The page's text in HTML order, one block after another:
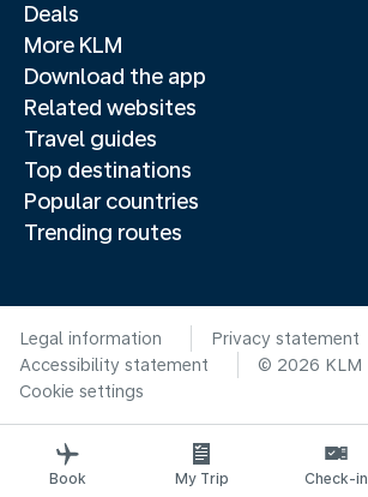
Deals
More KLM
Download the app
Related websites
Travel guides
Top destinations
Popular countries
Trending routes
Legal information
Privacy statement
Accessibility statement
© 2026 KLM
Cookie settings
Book My Trip Check-in